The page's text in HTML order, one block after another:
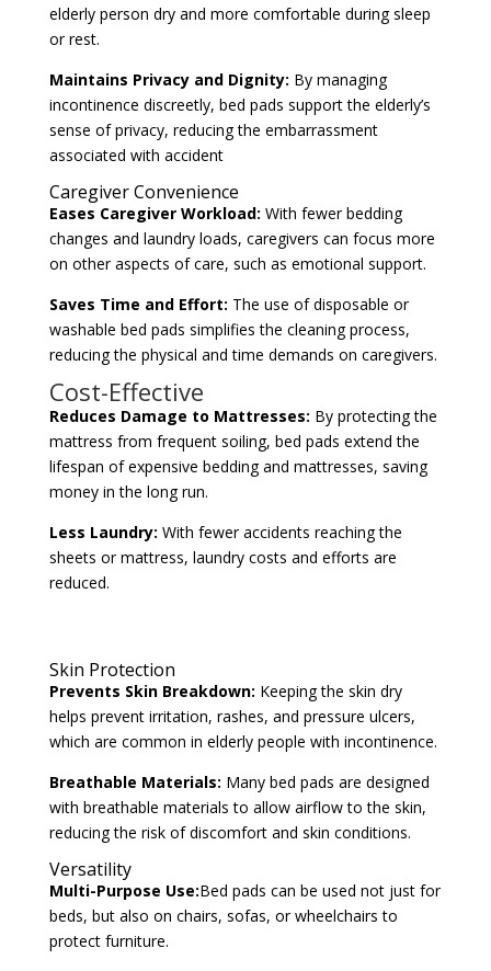
elderly person dry and more comfortable during sleep
or rest.
Maintains Privacy and Dignity: By managing
incontinence discreetly, bed pads support the elderly’s
sense of privacy, reducing the embarrassment
associated with accident
Caregiver Convenience
Eases Caregiver Workload: With fewer bedding
changes and laundry loads, caregivers can focus more
on other aspects of care, such as emotional support.
Saves Time and Effort: The use of disposable or
washable bed pads simplifies the cleaning process,
reducing the physical and time demands on caregivers.
Cost-Effective
Reduces Damage to Mattresses: By protecting the
mattress from frequent soiling, bed pads extend the
lifespan of expensive bedding and mattresses, saving
money in the long run.
Less Laundry: With fewer accidents reaching the
sheets or mattress, laundry costs and efforts are
reduced.
Skin Protection
Prevents Skin Breakdown: Keeping the skin dry
helps prevent irritation, rashes, and pressure ulcers,
which are common in elderly people with incontinence.
Breathable Materials: Many bed pads are designed
with breathable materials to allow airflow to the skin,
reducing the risk of discomfort and skin conditions.
Versatility
Multi-Purpose Use:Bed pads can be used not just for
beds, but also on chairs, sofas, or wheelchairs to
protect furniture.